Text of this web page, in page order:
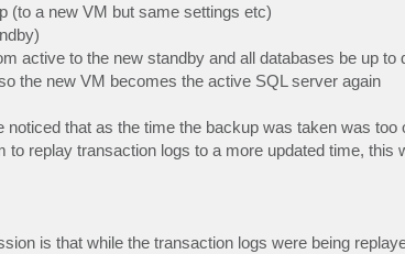
(to a new VM but same settings etc)
active to the new standby and all databases be up to
the new VM becomes the active SQL server again
that as the time the backup was taken was
to replay transaction logs to a more updated time, this
is that while the transaction logs were being